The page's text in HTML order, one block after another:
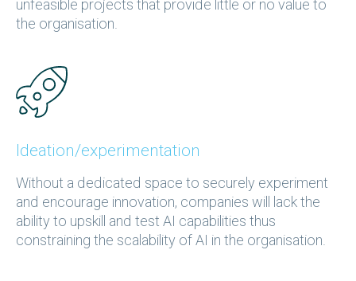
unfeasible projects that provide little or no value to
the organisation.
Ideation/experimentation
Without a dedicated space to securely experiment
and encourage innovation, companies will lack the
ability to upskill and test AI capabilities thus
constraining the scalability of AI in the organisation.